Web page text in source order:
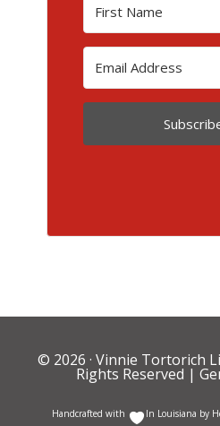
© 2026 · Vinnie Tortorich
Rights Reserved |
Handcrafted with In Louisiana by